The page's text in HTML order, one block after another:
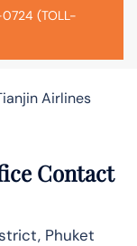
(TOLL-
Airlines
Contact
Phuket